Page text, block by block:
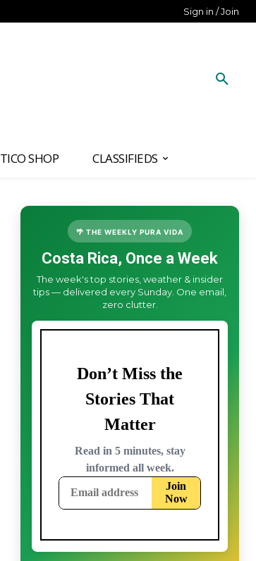
Sign in / Join
TICO SHOP CLASSIFIEDS
🌴 THE WEEKLY PURA VIDA
Costa Rica, Once a Week
The week's top stories, weather & insider
tips — delivered every Sunday. One email,
zero clutter.